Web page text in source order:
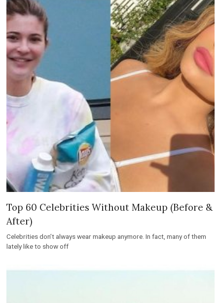
Top 60 Celebrities Without Makeup (Before &
After)
Celebrities don’t always wear makeup anymore. In fact, many of them
lately like to show off